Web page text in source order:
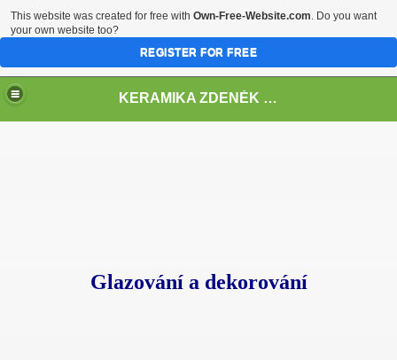
KERAMIKA ZDENĚK VLČEK
Glazování a dekorování
This website was created for free with Own-Free-Website.com. Do you want
your own website too?
REGISTER FOR FREE